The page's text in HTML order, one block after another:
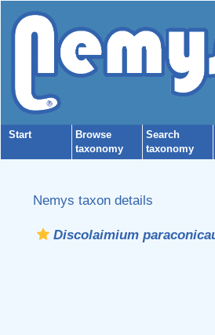
Start
Browse
taxonomy
Search
taxonomy
Nemys taxon details
Discolaimium